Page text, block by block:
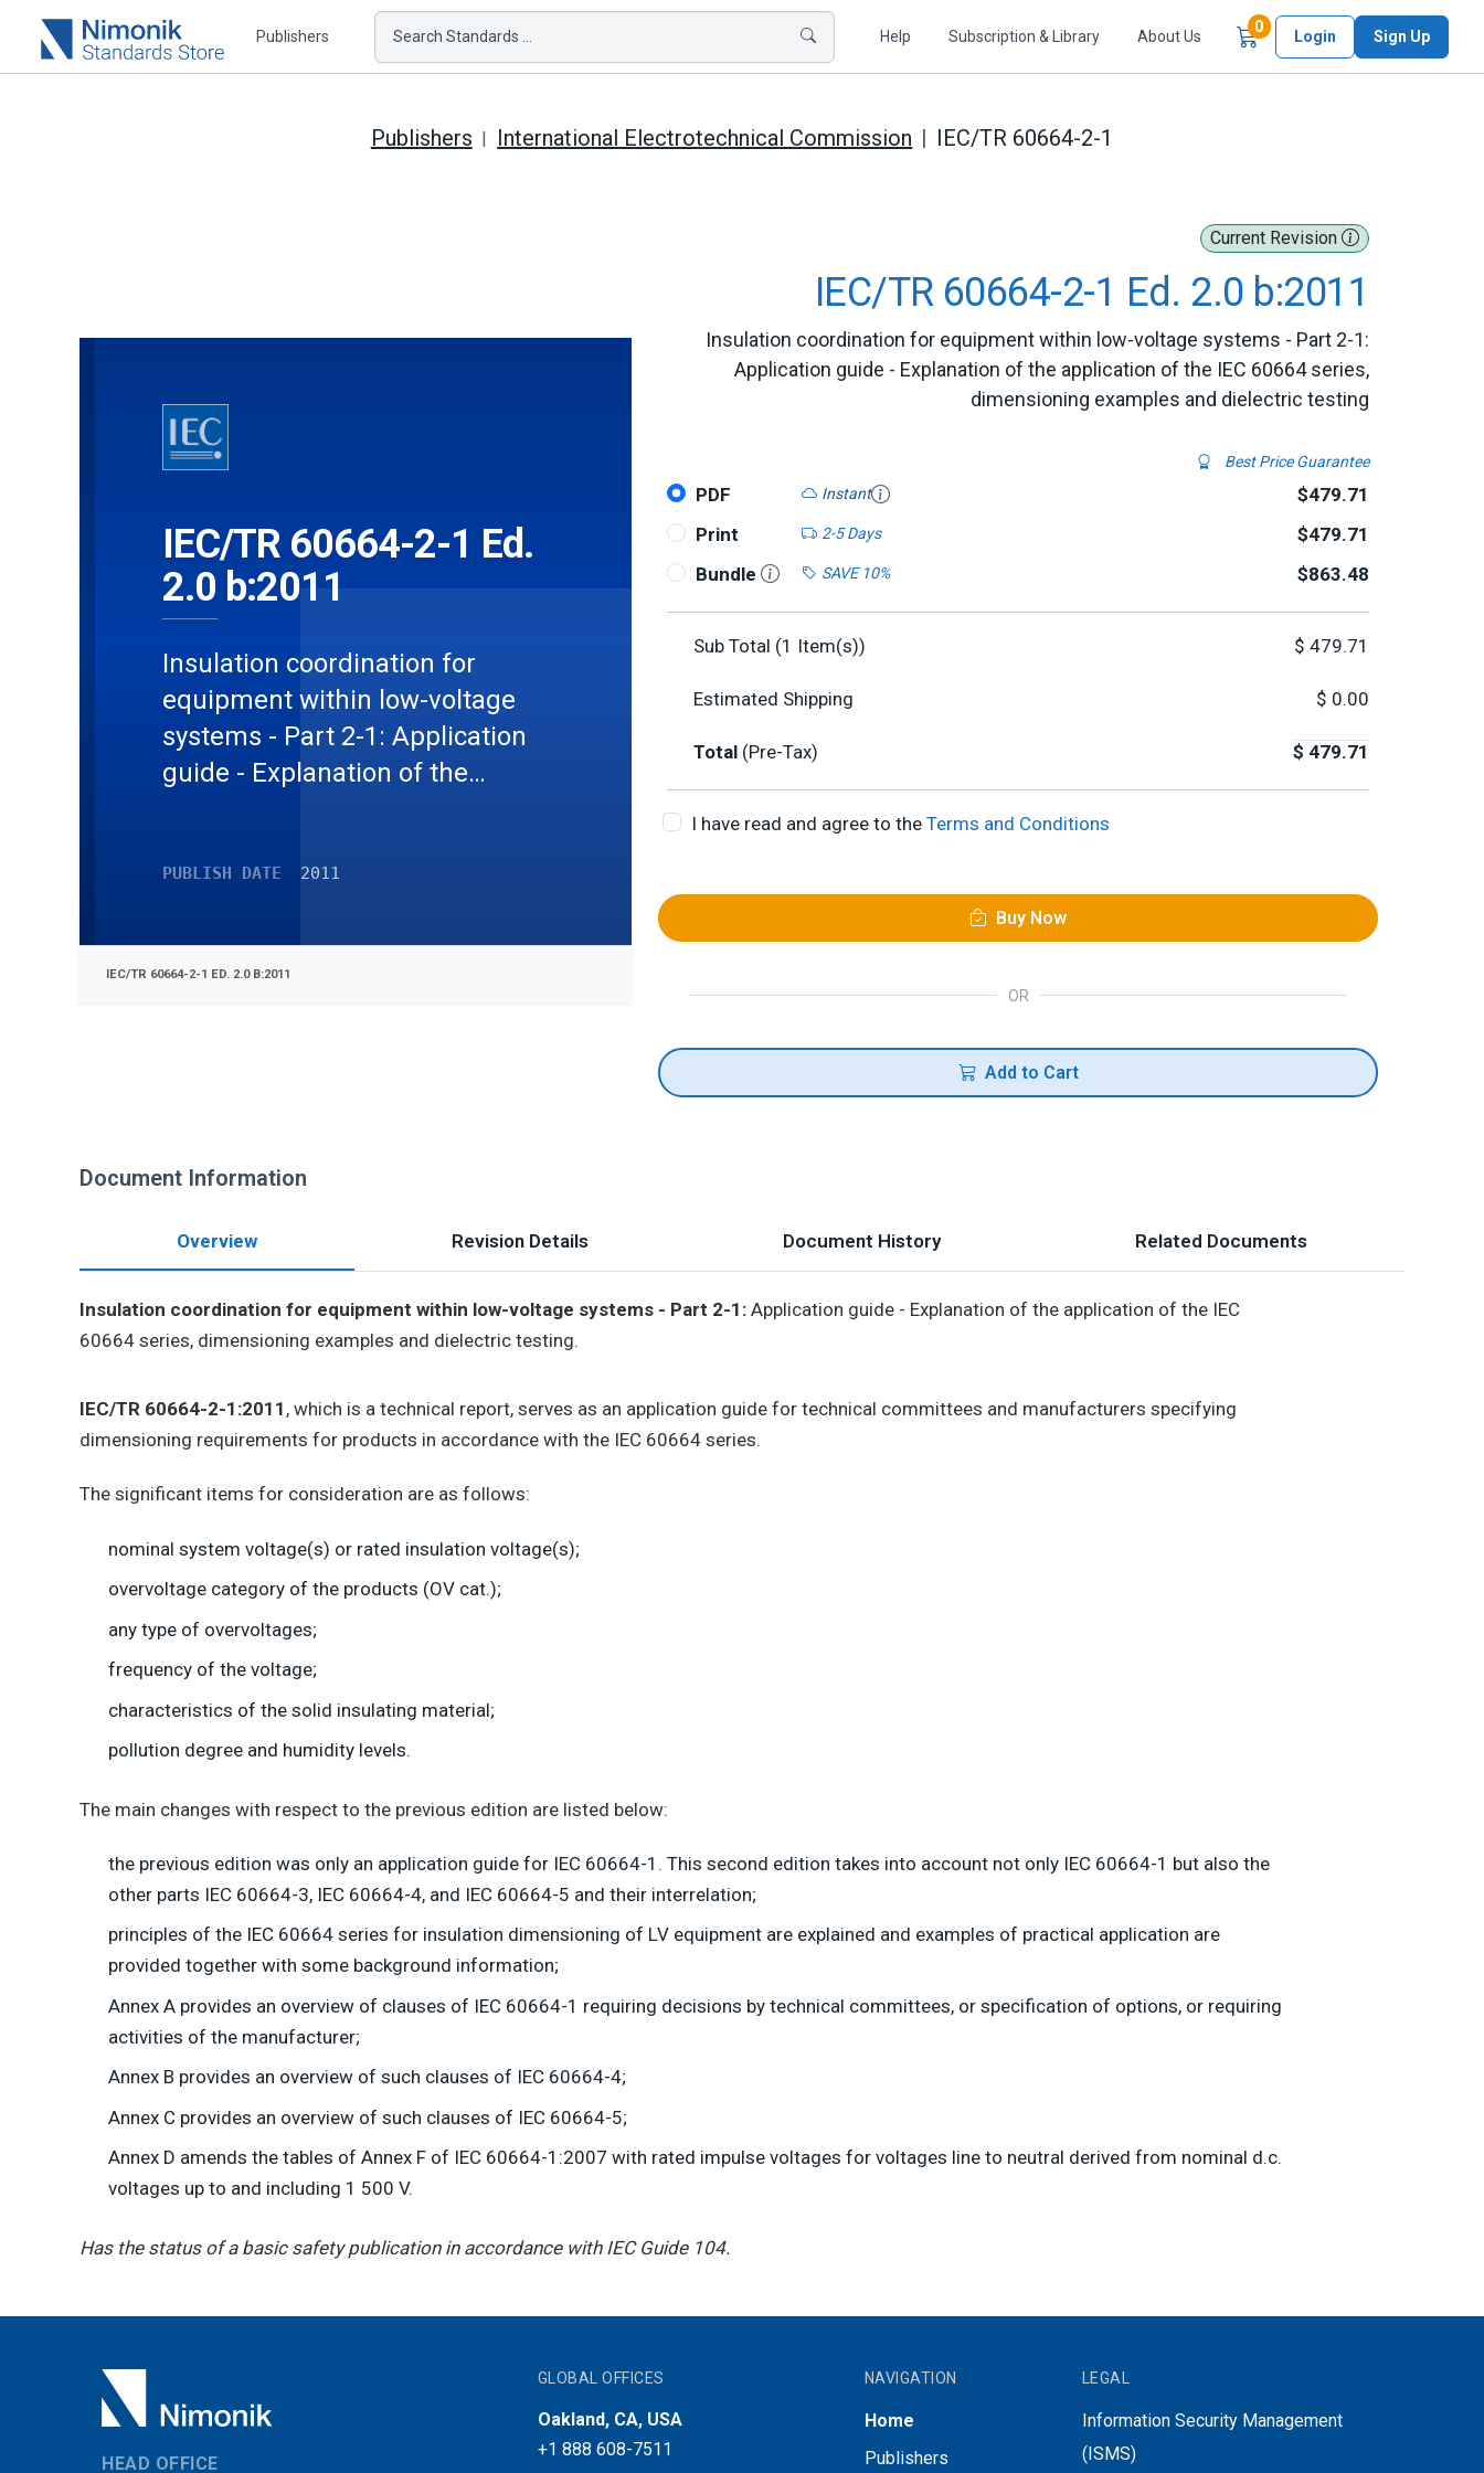
Publishers Search Standards ... Help Subscription & Library About Us
0Items in Cart
Login Sign Up
Publishers International Electrotechnical Commission IEC/TR 60664-2-1
Current Revision
IEC/TR 60664-2-1 Ed. 2.0 b:2011
Insulation coordination for equipment within low-voltage systems - Part 2-1:
Application guide - Explanation of the application of the IEC 60664 series,
dimensioning examples and dielectric testing
Best Price Guarantee
PDF Instant
$479.71
Print
2-5 Days
$479.71
Bundle
SAVE 10% $863.48
Sub Total (1 Item(s)) $ 479.71
Estimated Shipping $ 0.00
Total (Pre-Tax) $ 479.71
I have read and agree to the Terms and Conditions
Buy Now
OR
Add to Cart
IEC/TR 60664-2-1 Ed.
2.0 b:2011
Insulation coordination for
equipment within low-voltage
systems - Part 2-1: Application
guide - Explanation of the
and dielectric testing
PUBLISH DATE 2011
IEC/TR 60664-2-1 ED. 2.0 B:2011
Document Information
Overview Revision Details Document History Related Documents
Insulation coordination for equipment within low-voltage systems - Part 2-1: Application guide - Explanation of the application of the IEC
60664 series, dimensioning examples and dielectric testing.
IEC/TR 60664-2-1:2011 , which is a technical report, serves as an application guide for technical committees and manufacturers specifying
dimensioning requirements for products in accordance with the IEC 60664 series.
The significant items for consideration are as follows:
nominal system voltage(s) or rated insulation voltage(s);
overvoltage category of the products (OV cat.);
any type of overvoltages;
frequency of the voltage;
characteristics of the solid insulating material;
pollution degree and humidity levels.
The main changes with respect to the previous edition are listed below:
the previous edition was only an application guide for IEC 60664-1. This second edition takes into account not only IEC 60664-1 but also the
other parts IEC 60664-3, IEC 60664-4, and IEC 60664-5 and their interrelation;
principles of the IEC 60664 series for insulation dimensioning of LV equipment are explained and examples of practical application are
provided together with some background information;
Annex A provides an overview of clauses of IEC 60664-1 requiring decisions by technical committees, or specification of options, or requiring
activities of the manufacturer;
Annex B provides an overview of such clauses of IEC 60664-4;
Annex C provides an overview of such clauses of IEC 60664-5;
Annex D amends the tables of Annex F of IEC 60664-1:2007 with rated impulse voltages for voltages line to neutral derived from nominal d.c.
voltages up to and including 1 500 V.
Has the status of a basic safety publication in accordance with IEC Guide 104.
HEAD OFFICE
GLOBAL OFFICES
Oakland, CA, USA
+1 888 608-7511
NAVIGATION
Home
Publishers
LEGAL
Information Security Management
(ISMS)